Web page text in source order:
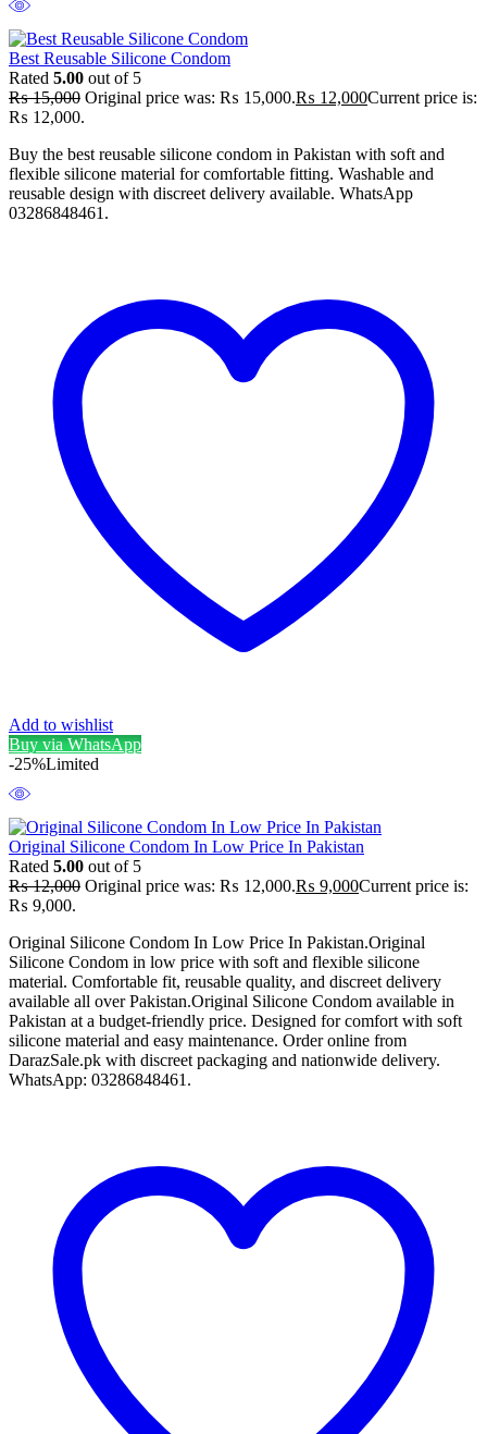
Best Reusable Silicone Condom
Rated 5.00 out of 5
₨15,000 Original price was: ₨ 15,000.₨ 12,000Current price is:
₨ 12,000.
Buy the best reusable silicone condom in Pakistan with soft and
flexible silicone material for comfortable fitting. Washable and
reusable design with discreet delivery available. WhatsApp
03286848461.
Add to wishlist
Buy via WhatsApp
-25%Limited
Original Silicone Condom In Low Price In Pakistan
Rated 5.00 out of 5
₨12,000 Original price was: ₨ 12,000.₨ 9,000Current price is:
₨ 9,000.
Original Silicone Condom In Low Price In Pakistan.Original
Silicone Condom in low price with soft and flexible silicone
material. Comfortable fit, reusable quality, and discreet delivery
available all over Pakistan.Original Silicone Condom available in
Pakistan at a budget-friendly price. Designed for comfort with soft
silicone material and easy maintenance. Order online from
DarazSale.pk with discreet packaging and nationwide delivery.
WhatsApp: 03286848461.